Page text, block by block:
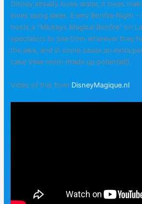
Disney already loves water, it loves
loves using lakes. Every Bonfire Night –
hosts a “Mickeys Magical Bonfire” on
spectators to see from wherever they
the lake, and in some cases an extra
Lake View room (trade up potential!).
Video of this from DisneyMagique.nl